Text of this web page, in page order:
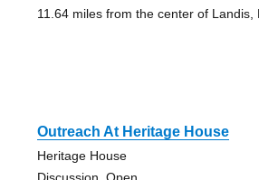
11.64 miles from the center of Landis,
Outreach At Heritage House
Heritage House
Discussion, Open